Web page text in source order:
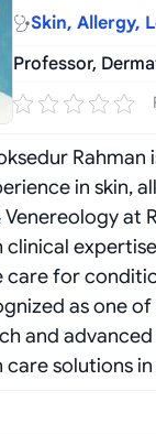
Skin, Allergy,
Professor,
in skin,
at
care for
as one
and
care solutions